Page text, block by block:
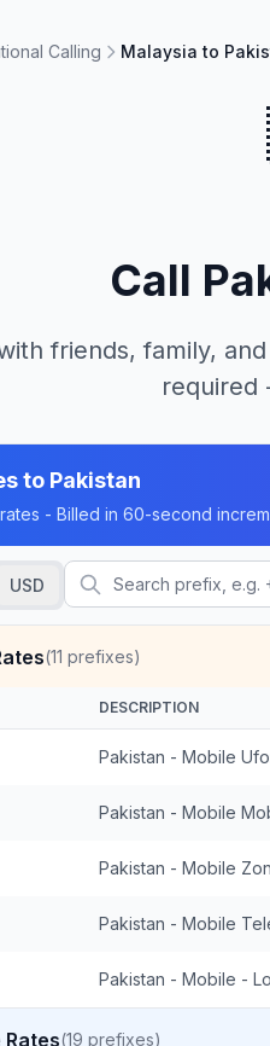
Calling Malaysia to
Call
friends, family,
required
to Pakistan
- Billed in 60-second
USD
(11 prefixes)
DESCRIPTION
Pakistan - Mobile
Pakistan - Mobile
Pakistan - Mobile
Pakistan - Mobile
Pakistan - Mobile -
Rates(19 prefixes)